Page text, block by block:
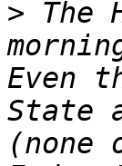
> The
Even
State
(none